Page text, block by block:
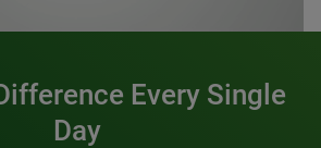
Every Single
Day